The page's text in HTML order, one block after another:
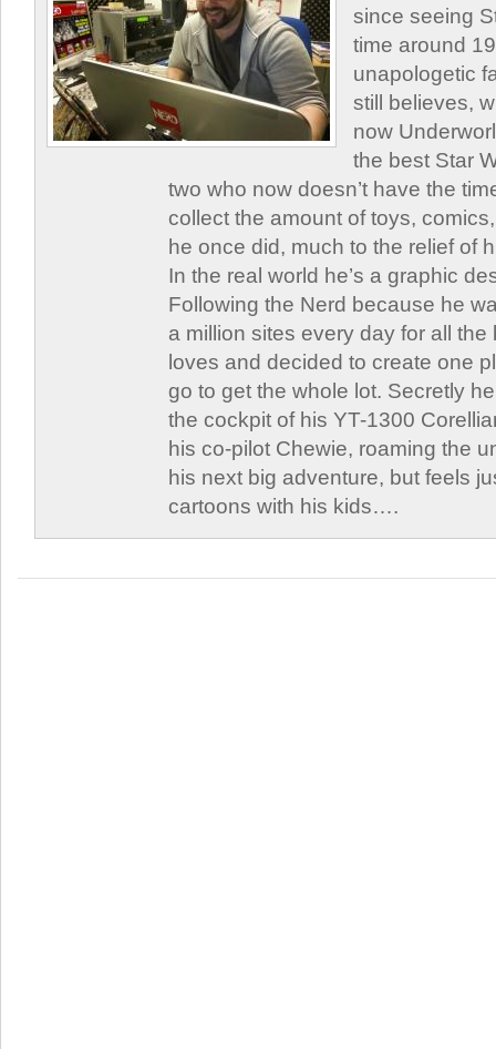
since seeing
time around
unapologetic
still believes,
now
the best Star
two who now doesn’t have the
collect the amount of toys,
he once did, much to the relief of
In the real world he’s a graphic
Following the Nerd because he
a million sites every day for all
loves and decided to create one
go to get the whole lot. Secretly
the cockpit of his YT-1300
his co-pilot Chewie, roaming the
his next big adventure, but feels
cartoons with his kids….